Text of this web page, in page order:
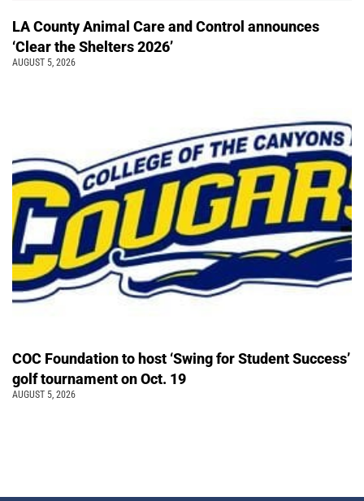
LA County Animal Care and Control announces
‘Clear the Shelters 2026’
AUGUST 5, 2026
COC Foundation to host ‘Swing for Student Success’
golf tournament on Oct. 19
AUGUST 5, 2026